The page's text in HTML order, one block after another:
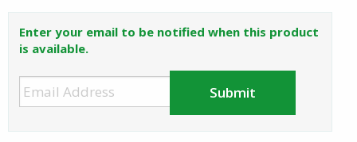
Enter your email to be notified when this product
is available.